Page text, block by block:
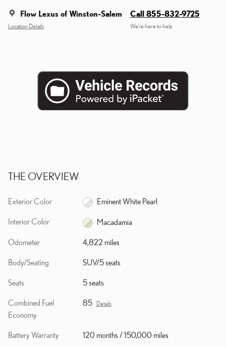
Flow Lexus of Winston-Salem
Location Details
Call 855-832-9725
We’re here to help
THE OVERVIEW
Exterior Color Eminent White Pearl
Interior Color Macadamia
Odometer 4,822 miles
Body/Seating SUV/5 seats
Seats 5 seats
Combined Fuel
Economy
85 Details
Battery Warranty 120 months / 150,000 miles